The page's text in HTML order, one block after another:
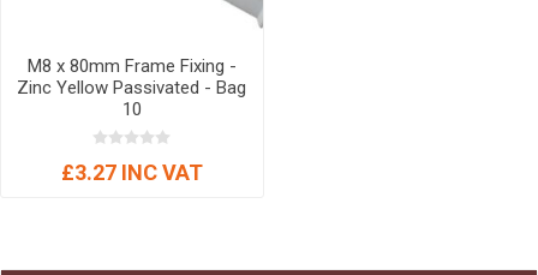
M8 x 80mm Frame Fixing -
Zinc Yellow Passivated - Bag
10
£3.27 INC VAT